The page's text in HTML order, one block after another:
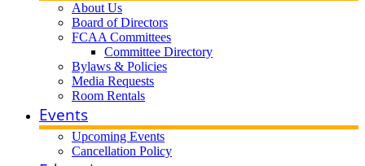
About Us
Board of Directors
FCAA Committees
Committee Directory
Bylaws & Policies
Media Requests
Room Rentals
Events
Upcoming Events
Cancellation Policy